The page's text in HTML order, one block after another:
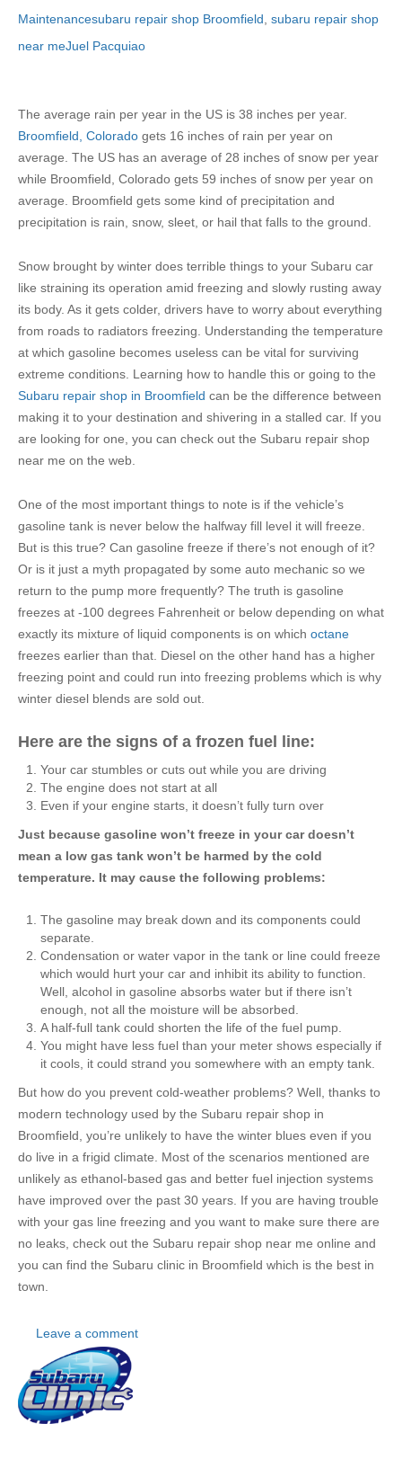
Maintenancesubaru repair shop Broomfield, subaru repair shop
near meJuel Pacquiao
The average rain per year in the US is 38 inches per year.
Broomfield, Colorado gets 16 inches of rain per year on
average. The US has an average of 28 inches of snow per year
while Broomfield, Colorado gets 59 inches of snow per year on
average. Broomfield gets some kind of precipitation and
precipitation is rain, snow, sleet, or hail that falls to the ground.
Snow brought by winter does terrible things to your Subaru car
like straining its operation amid freezing and slowly rusting away
its body. As it gets colder, drivers have to worry about everything
from roads to radiators freezing. Understanding the temperature
at which gasoline becomes useless can be vital for surviving
extreme conditions. Learning how to handle this or going to the
Subaru repair shop in Broomfield can be the difference between
making it to your destination and shivering in a stalled car. If you
are looking for one, you can check out the Subaru repair shop
near me on the web.
One of the most important things to note is if the vehicle’s
gasoline tank is never below the halfway fill level it will freeze.
But is this true? Can gasoline freeze if there’s not enough of it?
Or is it just a myth propagated by some auto mechanic so we
return to the pump more frequently? The truth is gasoline
freezes at -100 degrees Fahrenheit or below depending on what
exactly its mixture of liquid components is on which octane
freezes earlier than that. Diesel on the other hand has a higher
freezing point and could run into freezing problems which is why
winter diesel blends are sold out.
Here are the signs of a frozen fuel line:
Your car stumbles or cuts out while you are driving
The engine does not start at all
Even if your engine starts, it doesn’t fully turn over
Just because gasoline won’t freeze in your car doesn’t
mean a low gas tank won’t be harmed by the cold
temperature. It may cause the following problems:
The gasoline may break down and its components could
separate.
Condensation or water vapor in the tank or line could freeze
which would hurt your car and inhibit its ability to function.
Well, alcohol in gasoline absorbs water but if there isn’t
enough, not all the moisture will be absorbed.
A half-full tank could shorten the life of the fuel pump.
You might have less fuel than your meter shows especially if
it cools, it could strand you somewhere with an empty tank.
But how do you prevent cold-weather problems? Well, thanks to
modern technology used by the Subaru repair shop in
Broomfield, you’re unlikely to have the winter blues even if you
do live in a frigid climate. Most of the scenarios mentioned are
unlikely as ethanol-based gas and better fuel injection systems
have improved over the past 30 years. If you are having trouble
with your gas line freezing and you want to make sure there are
no leaks, check out the Subaru repair shop near me online and
you can find the Subaru clinic in Broomfield which is the best in
town.
Leave a comment